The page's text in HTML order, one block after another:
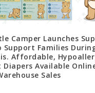
Camper Launches
Support Families
Affordable,
Diapers Available
Sales